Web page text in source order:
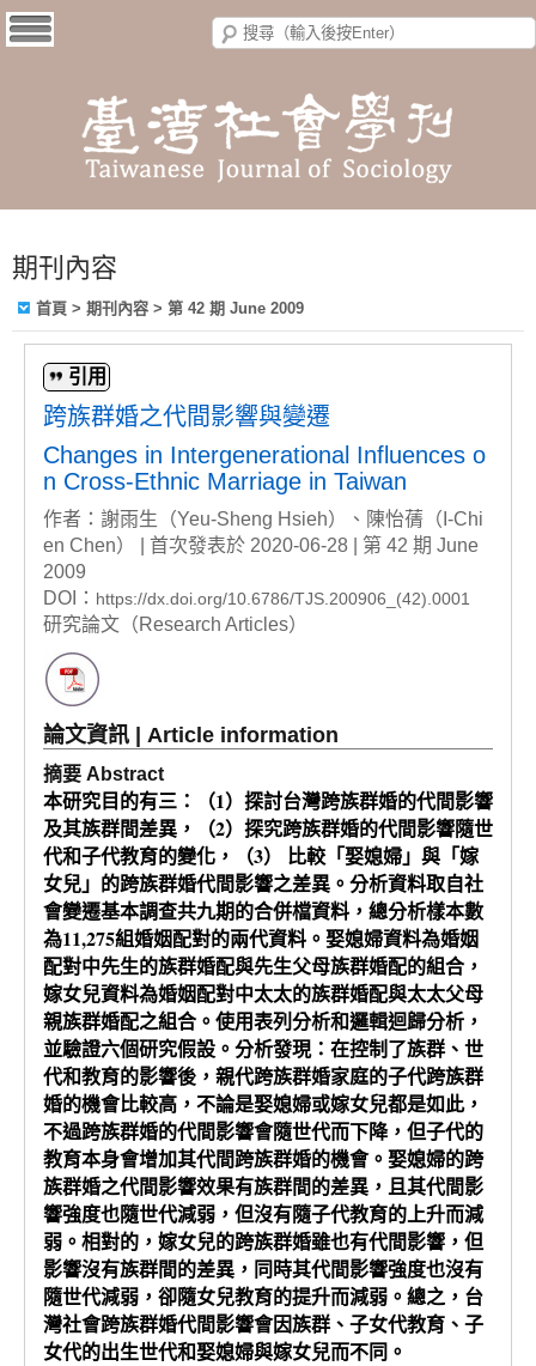
期刊內容
首頁 > 期刊內容 > 第 42 期 June 2009
引用
跨族群婚之代間影響與變遷
Changes in Intergenerational Influences o
n Cross-Ethnic Marriage in Taiwan
作者：謝雨生（Yeu-Sheng Hsieh）、陳怡蒨（I-Chi
en Chen） | 首次發表於 2020-06-28 | 第 42 期 June
2009
DOI： https://dx.doi.org/10.6786/TJS.200906_(42).0001
研究論文（Research Articles）
論文資訊 | Article information
摘要 Abstract
本研究目的有三：（1）探討台灣跨族群婚的代間影響
及其族群間差異，（2）探究跨族群婚的代間影響隨世
代和子代教育的變化，（3） 比較「娶媳婦」與「嫁
女兒」的跨族群婚代間影響之差異。分析資料取自社
會變遷基本調查共九期的合併檔資料，總分析樣本數
為11,275組婚姻配對的兩代資料。娶媳婦資料為婚姻
配對中先生的族群婚配與先生父母族群婚配的組合，
嫁女兒資料為婚姻配對中太太的族群婚配與太太父母
親族群婚配之組合。使用表列分析和邏輯迴歸分析，
並驗證六個研究假設。分析發現：在控制了族群、世
代和教育的影響後，親代跨族群婚家庭的子代跨族群
婚的機會比較高，不論是娶媳婦或嫁女兒都是如此，
不過跨族群婚的代間影響會隨世代而下降，但子代的
教育本身會增加其代間跨族群婚的機會。娶媳婦的跨
族群婚之代間影響效果有族群間的差異，且其代間影
響強度也隨世代減弱，但沒有隨子代教育的上升而減
弱。相對的，嫁女兒的跨族群婚雖也有代間影響，但
影響沒有族群間的差異，同時其代間影響強度也沒有
隨世代減弱，卻隨女兒教育的提升而減弱。總之，台
灣社會跨族群婚代間影響會因族群、子女代教育、子
女代的出生世代和娶媳婦與嫁女兒而不同。